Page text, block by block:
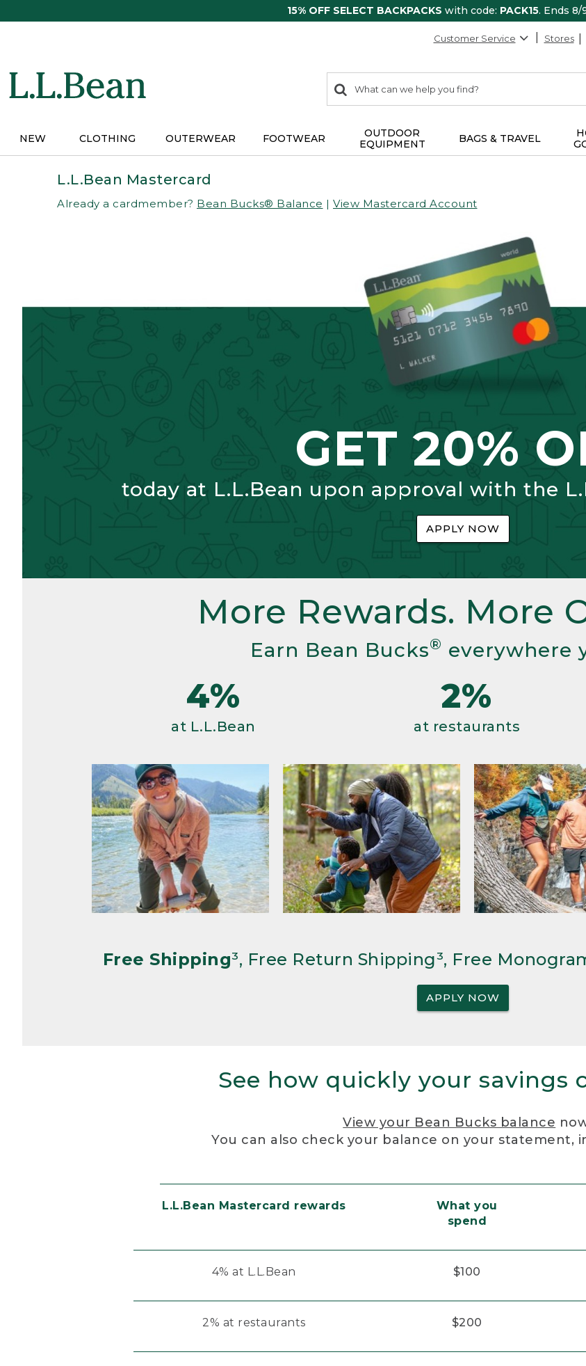
15% OFF SELECT BACKPACKS with code: PACK15. Ends 8/
Customer Service Stores
search
items
Search:
NEW CLOTHING OUTERWEAR FOOTWEAR
OUTDOOR
EQUIPMENT
BAGS & TRAVEL
L.L.Bean Mastercard
Already a cardmember? Bean Bucks® Balance | View Mastercard Account
GET 20%
today at L.L.Bean upon approval with the
APPLY NOW
More Rewards. More
Earn Bean Bucks® everywhere
4%
at L.L.Bean
2%
at restaurants
Free Shipping³, Free Return Shipping³, Free
APPLY NOW
See how quickly your savings
View your Bean Bucks balance
You can also check your balance on your statement,
L.L.Bean Mastercard rewards
What you
spend
4% at L.L.Bean $100
2% at restaurants $200